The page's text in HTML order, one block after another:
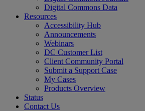
Digital Commons Data
Resources
Accessibility Hub
Announcements
Webinars
DC Customer List
Client Community Portal
Submit a Support Case
My Cases
Products Overview
Status
Contact Us